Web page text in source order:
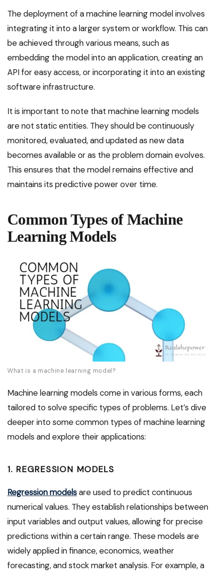
The deployment of a machine learning model involves
integrating it into a larger system or workflow. This can
be achieved through various means, such as
embedding the model into an application, creating an
API for easy access, or incorporating it into an existing
software infrastructure.
It is important to note that machine learning models
are not static entities. They should be continuously
monitored, evaluated, and updated as new data
becomes available or as the problem domain evolves.
This ensures that the model remains effective and
maintains its predictive power over time.
Common Types of Machine
Learning Models
What is a machine learning model?
Machine learning models come in various forms, each
tailored to solve specific types of problems. Let’s dive
deeper into some common types of machine learning
models and explore their applications:
1. REGRESSION MODELS
Regression modelsare used to predict continuous
numerical values. They establish relationships between
input variables and output values, allowing for precise
predictions within a certain range. These models are
widely applied in finance, economics, weather
forecasting, and stock market analysis. For example, a